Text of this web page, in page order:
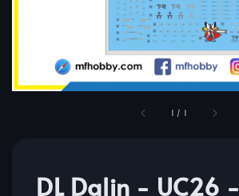
1 / 1
DL Dalin - UC26 -